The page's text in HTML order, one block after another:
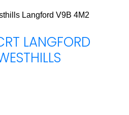
Langford V9B 4M2
LANGFORD